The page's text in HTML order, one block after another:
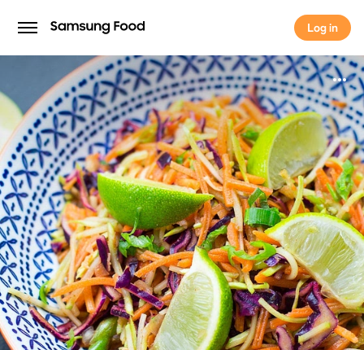
Log in
Log in